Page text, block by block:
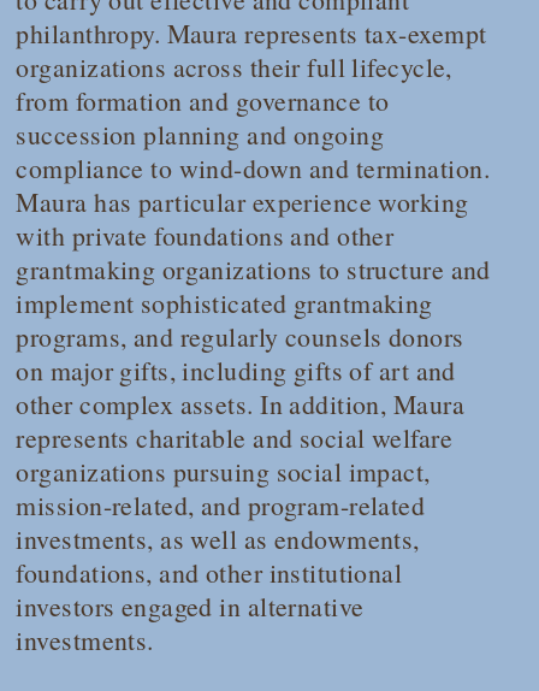
philanthropy. Maura represents tax-exempt
organizations across their full lifecycle,
from formation and governance to
succession planning and ongoing
compliance to wind-down and termination.
Maura has particular experience working
with private foundations and other
grantmaking organizations to structure and
implement sophisticated grantmaking
programs, and regularly counsels donors
on major gifts, including gifts of art and
other complex assets. In addition, Maura
represents charitable and social welfare
organizations pursuing social impact,
mission-related, and program-related
investments, as well as endowments,
foundations, and other institutional
investors engaged in alternative
investments.